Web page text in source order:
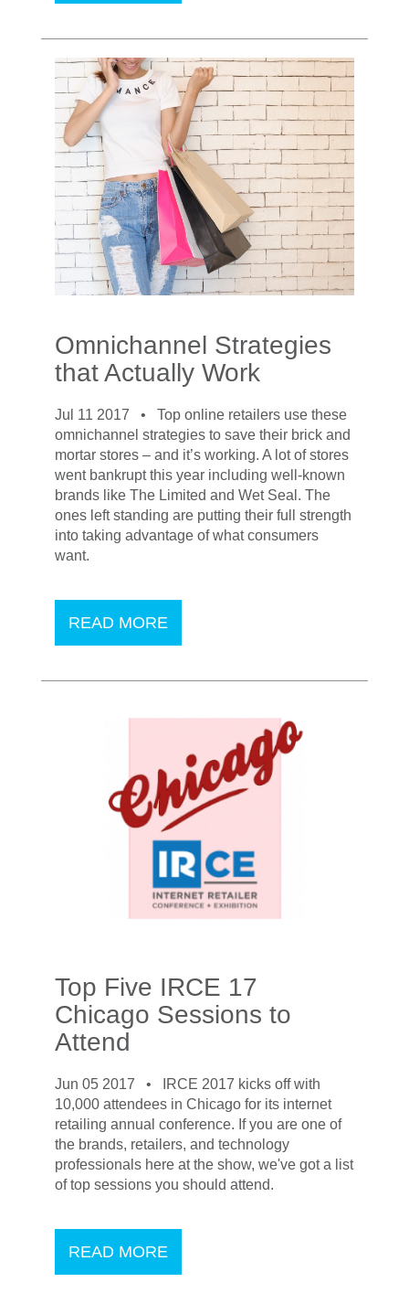
Omnichannel Strategies
that Actually Work
Jul 11 2017 • Top online retailers use these
omnichannel strategies to save their brick and
mortar stores – and it’s working. A lot of stores
went bankrupt this year including well-known
brands like The Limited and Wet Seal. The
ones left standing are putting their full strength
into taking advantage of what consumers
want.
READ MORE
Top Five IRCE 17
Chicago Sessions to
Attend
Jun 05 2017 •
IRCE 2017 kicks off with
10,000 attendees in Chicago for its internet
retailing annual conference. If you are one of
the brands, retailers, and technology
professionals here at the show, we've got a list
of top sessions you should attend.
READ MORE